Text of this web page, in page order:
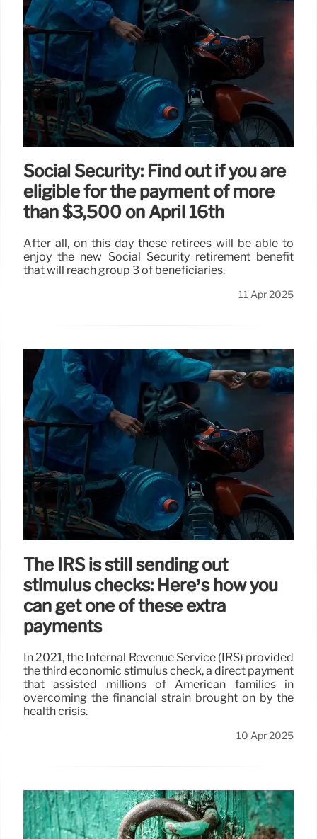
Social Security: Find out if you are
eligible for the payment of more
than $3,500 on April 16th
After all, on this day these retirees will be able to
enjoy the new Social Security retirement benefit
that will reach group 3 of beneficiaries.
11 Apr 2025
The IRS is still sending out
stimulus checks: Here’s how you
can get one of these extra
payments
In 2021, the Internal Revenue Service (IRS) provided
the third economic stimulus check, a direct payment
that assisted millions of American families in
overcoming the financial strain brought on by the
health crisis.
10 Apr 2025